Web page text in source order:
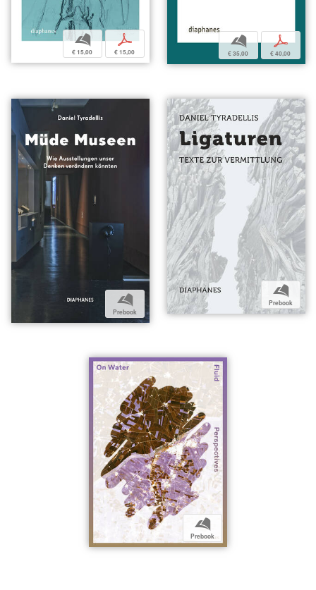
b
€ 15,00
p
€ 15,00
b
€ 35,00
p
€ 40,00
b
Prebook
b
Prebook
b
Prebook